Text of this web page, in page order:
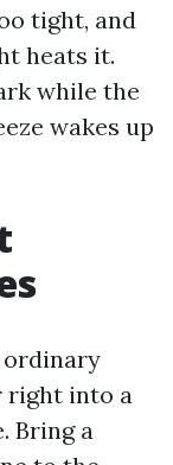
tight, and
heats it.
while the
wakes up
ordinary
right into a
Bring a